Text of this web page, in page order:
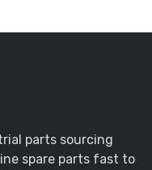
parts sourcing
spare parts fast to